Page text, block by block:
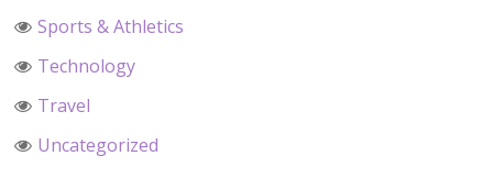
Sports & Athletics
Technology
Travel
Uncategorized